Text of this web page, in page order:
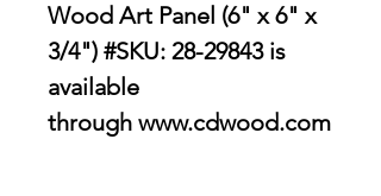
Wood Art Panel (6" x 6" x
3/4") #SKU: 28-29843 is
available
through www.cdwood.com